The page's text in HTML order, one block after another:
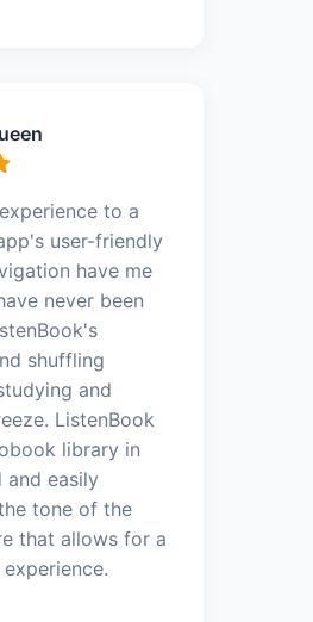
to a
user-friendly
have me
never been
shuffling
and
ListenBook
library in
and easily
tone of the
that allows for a